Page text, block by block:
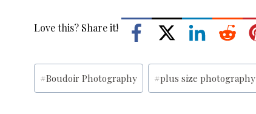
Love this? Share it!
Post
Tags:
#Boudoir Photography #plus size photography